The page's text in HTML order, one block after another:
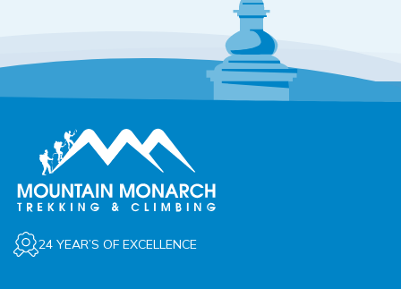
24 YEAR’S OF EXCELLENCE